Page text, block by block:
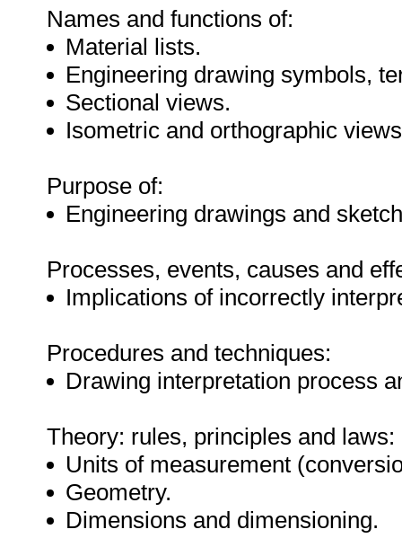
Names and functions of:
Material lists.
Engineering drawing symbols,
Sectional views.
Isometric and orthographic
Purpose of:
Engineering drawings and
Processes, events, causes and
Implications of incorrectly
Procedures and techniques:
Drawing interpretation process
Theory: rules, principles and laws:
Units of measurement
Geometry.
Dimensions and dimensioning.